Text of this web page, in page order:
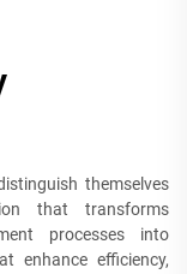
themselves
that transforms
processes into
enhance efficiency,